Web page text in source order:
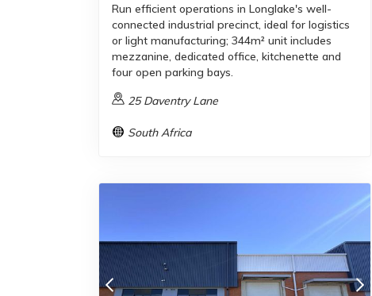
Run efficient operations in Longlake's well-
connected industrial precinct, ideal for logistics
or light manufacturing; 344m² unit includes
mezzanine, dedicated office, kitchenette and
four open parking bays.
25 Daventry Lane
South Africa